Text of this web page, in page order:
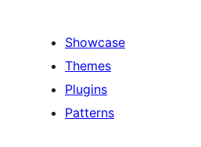
Showcase
Themes
Plugins
Patterns